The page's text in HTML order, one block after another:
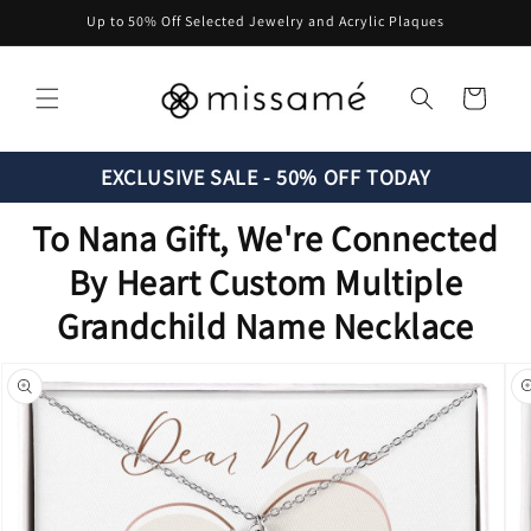
Skip to
content
Up to 50% Off Selected Jewelry and Acrylic Plaques
Cart
EXCLUSIVE SALE - 50% OFF TODAY
To Nana Gift, We're Connected
By Heart Custom Multiple
Grandchild Name Necklace
Skip to
product
information